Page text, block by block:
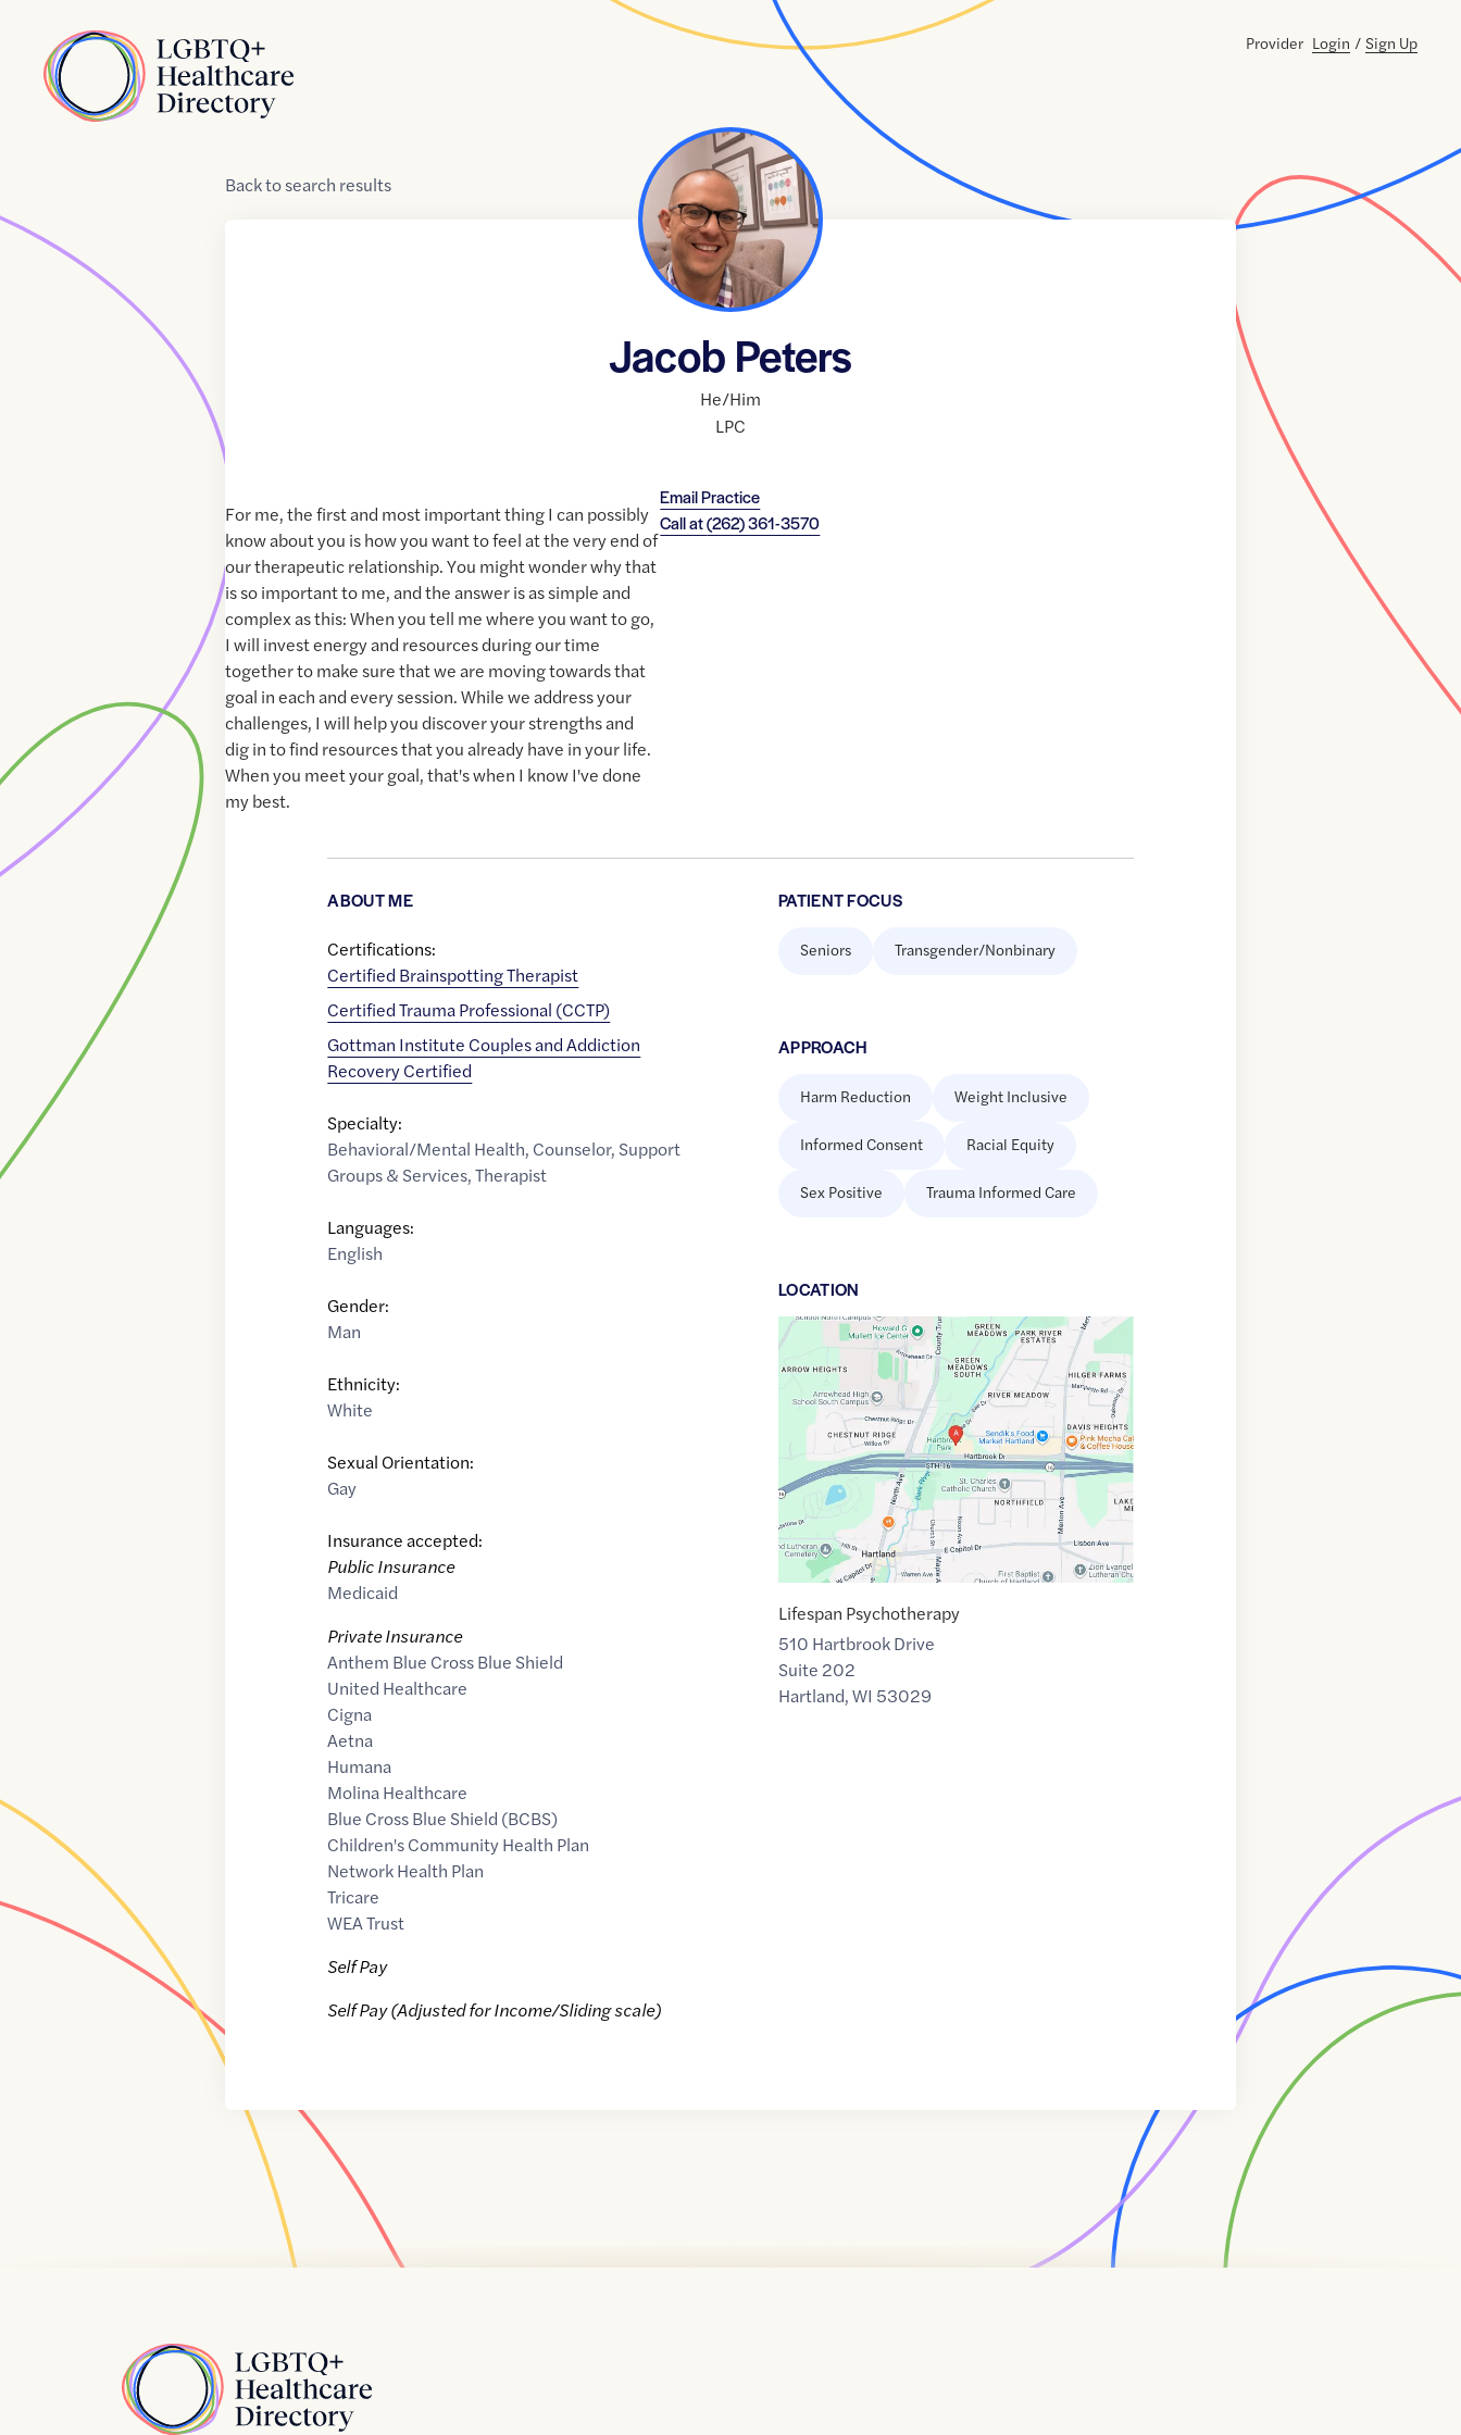
Home
Provider Login / Sign Up
Backtosearch results
Jacob Peters
He/Him
LPC
Email Practice
Call at(262) 361-3570
For me, the first and most important thing I can possibly
know about you is how you want to feel at the very end of
our therapeutic relationship. You might wonder why that
is so important to me, and the answer is as simple and
complex as this: When you tell me where you want to go,
I will invest energy and resources during our time
together to make sure that we are moving towards that
goal in each and every session. While we address your
challenges, I will help you discover your strengths and
dig in to find resources that you already have in your life.
When you meet your goal, that's when I know I've done
my best.
ABOUT ME
Certifications:
Certified Brainspotting Therapist
Certified Trauma Professional (CCTP)
Gottman Institute Couples and Addiction
Recovery Certified
Specialty:
Behavioral/Mental Health, Counselor, Support
Groups & Services,Therapist
Languages:
English
Gender:
Man
Ethnicity:
White
Sexual Orientation:
Gay
Insurance accepted:
Public Insurance
Medicaid
Private Insurance
Anthem Blue Cross Blue Shield
United Healthcare
Cigna
Aetna
Humana
Molina Healthcare
Blue Cross Blue Shield (BCBS)
Children's Community Health Plan
Network Health Plan
Tricare
WEA Trust
Self Pay
Self Pay (Adjusted for Income/Sliding scale)
PATIENT FOCUS
Seniors Transgender/Nonbinary
APPROACH
Harm Reduction Weight Inclusive
Informed Consent Racial Equity
Sex Positive Trauma Informed Care
LOCATION
Google
43.1107116,$-88.3415575
Lifespan Psychotherapy
510 Hartbrook Drive
Suite 202
Hartland,WI 53029
Home